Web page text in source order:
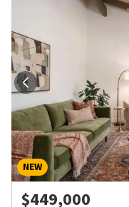
NEW
$449,000